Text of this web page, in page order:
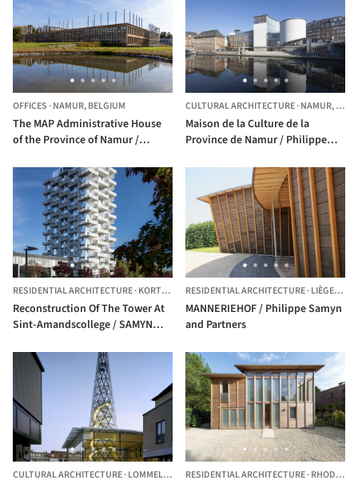
OFFICES ·NAMUR,BELGIUM
The MAP Administrative House
of the Province of Namur /
CULTURAL ARCHITECTURE·NAMUR,
Maison de la Culture de la
Province de Namur / Philippe
RESIDENTIAL ARCHITECTURE·KORTRIJK, BELGIUM
Reconstruction Of The Tower At
Sint-Amandscollege / SAMYN
RESIDENTIAL ARCHITECTURE·LIÈGE,
MANNERIEHOF / Philippe Samyn
and Partners
CULTURAL ARCHITECTURE·LOMMEL, BELGIUMRESIDENTIAL ARCHITECTURE·RHODE-SAINT-GENÈSE,